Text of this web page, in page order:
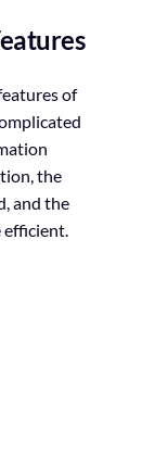
of
the
and the
efficient.